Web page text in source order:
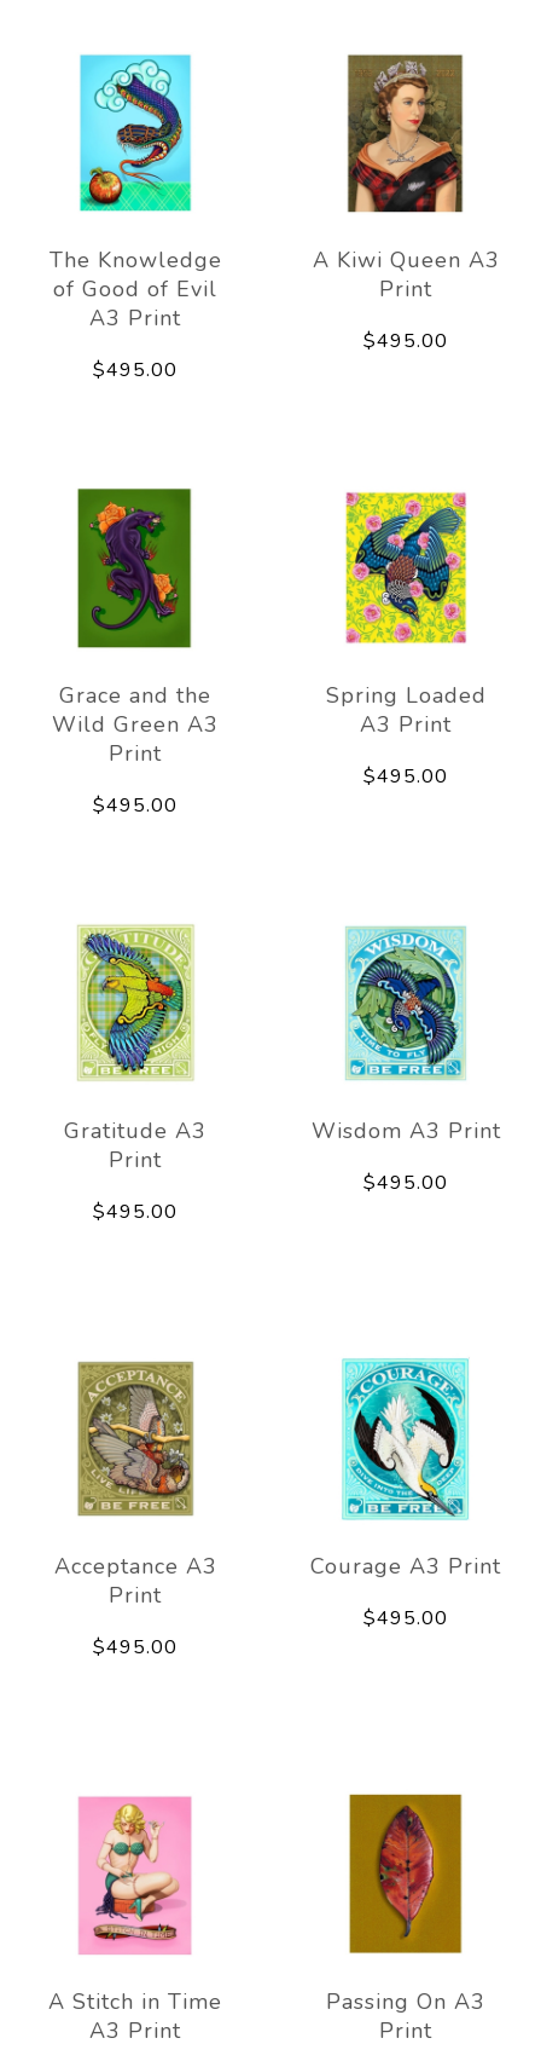
The Knowledge
of Good of Evil
A3 Print
$495.00
A Kiwi Queen A3
Print
$495.00
Grace and the
Wild Green A3
Print
$495.00
Spring Loaded
A3 Print
$495.00
Gratitude A3
Print
$495.00
Wisdom A3 Print
$495.00
Acceptance A3
Print
$495.00
Courage A3 Print
$495.00
A Stitch in Time
A3 Print
Passing On A3
Print